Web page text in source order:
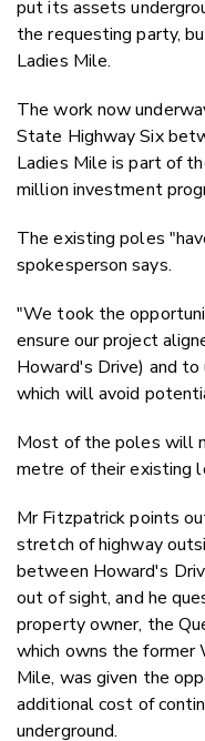
put its assets
the requesting party,
Ladies Mile.
The work now
State Highway Six
Ladies Mile is part of
million investment
The existing poles
spokesperson says.
"We took the
ensure our project
Howard's Drive) and to
which will avoid
Most of the poles will
metre of their existing
Mr Fitzpatrick points
stretch of highway
between Howard's
out of sight, and he
property owner, the
which owns the former
Mile, was given the
additional cost of
underground.